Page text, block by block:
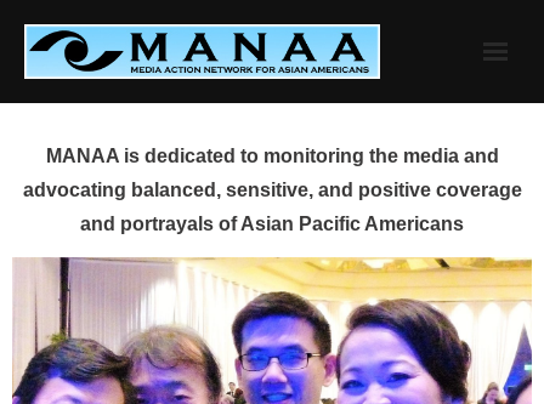
content
MANAA is dedicated to monitoring the media and
advocating balanced, sensitive, and positive coverage
and portrayals of Asian Pacific Americans